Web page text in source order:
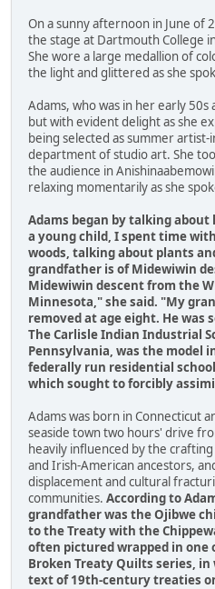
On a sunny afternoon in June of
the stage at Dartmouth College
She wore a large medallion of
the light and glittered as she
Adams, who was in her early
but with evident delight as she
being selected as summer
department of studio art. She
the audience in
relaxing momentarily as she
Adams began by talking
a young child, I spent time
woods, talking about plants
grandfather is of Midewiwin
Midewiwin descent from the
Minnesota," she said. "My
removed at age eight. He was
The Carlisle Indian Industrial
Pennsylvania, was the model
federally run residential
which sought to forcibly
Adams was born in Connecticut
seaside town two hours' drive
heavily influenced by the
and Irish-American ancestors,
displacement and cultural
communities. According to
grandfather was the Ojibwe
to the Treaty with the
often pictured wrapped in one
Broken Treaty Quilts series,
text of 19th-century treaties